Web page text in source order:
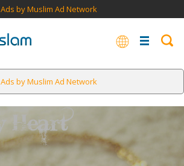
Ads by Muslim Ad Network
Ads by Muslim Ad Network